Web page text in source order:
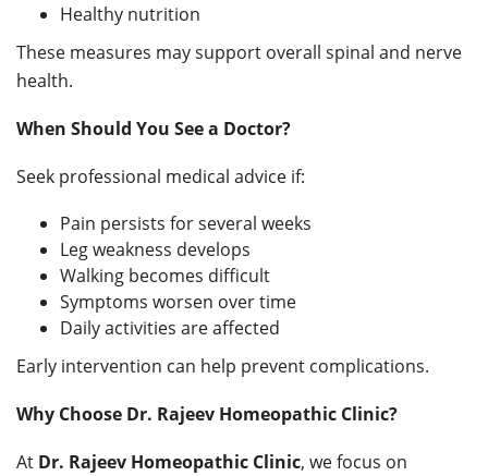
Healthy nutrition
These measures may support overall spinal and nerve
health.
When Should You See a Doctor?
Seek professional medical advice if:
Pain persists for several weeks
Leg weakness develops
Walking becomes difficult
Symptoms worsen over time
Daily activities are affected
Early intervention can help prevent complications.
Why Choose Dr. Rajeev Homeopathic Clinic?
At Dr. Rajeev Homeopathic Clinic, we focus on